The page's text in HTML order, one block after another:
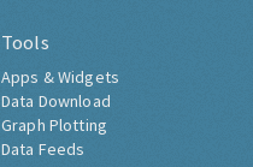
Tools
Apps & Widgets
Data Download
Graph Plotting
Data Feeds